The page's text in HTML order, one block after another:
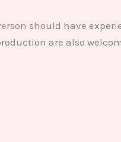
should have
are also